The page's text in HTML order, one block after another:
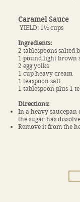
Caramel Sauce
YIELD: 1½ cups
Ingredients:
2 tablespoons salted
1 pound light brown
2 egg yolks
1 cup heavy cream
1 teaspoon salt
1 tablespoon plus 1
Directions:
In a heavy
the sugar has
Remove it from the